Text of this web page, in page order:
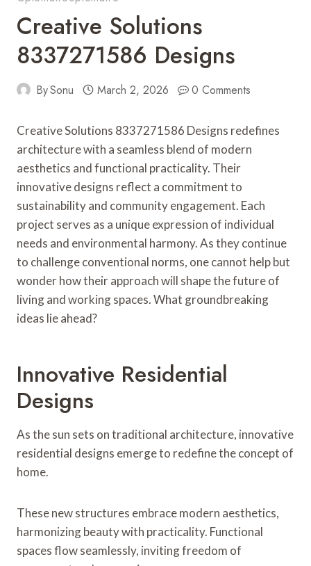
Creative Solutions
8337271586 Designs
BySonu March 2, 2026 0 Comments
Creative Solutions 8337271586 Designs redefines
architecture with a seamless blend of modern
aesthetics and functional practicality. Their
innovative designs reflect a commitment to
sustainability and community engagement. Each
project serves as a unique expression of individual
needs and environmental harmony. As they continue
to challenge conventional norms, one cannot help but
wonder how their approach will shape the future of
living and working spaces. What groundbreaking
ideas lie ahead?
Innovative Residential
Designs
As the sun sets on traditional architecture, innovative
residential designs emerge to redefine the concept of
home.
These new structures embrace modern aesthetics,
harmonizing beauty with practicality. Functional
spaces flow seamlessly, inviting freedom of